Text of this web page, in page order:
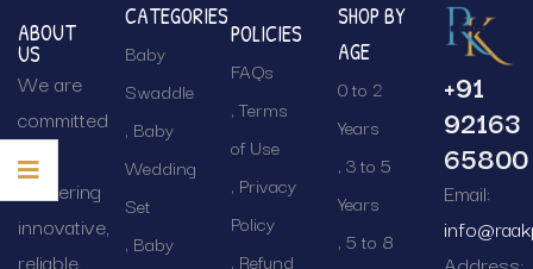
ABOUT
US
We are
committed
to
delivering
innovative,
reliable,
CATEGORIES
Baby
Swaddle
Baby
Wedding
Set
Baby
POLICIES
FAQs
Terms
of Use
Privacy
Policy
Refund
SHOP BY
AGE
0 to 2
Years
3 to 5
Years
5 to 8
+91
92163
65800
Email: